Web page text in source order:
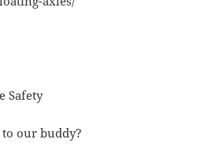
Safety
our buddy?